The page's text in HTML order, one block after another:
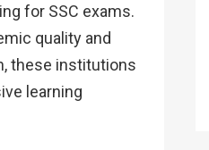
for SSC exams.
quality and
these institutions
learning